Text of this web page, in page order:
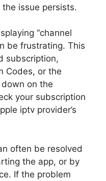
issue persists.
“channel
be frustrating. This
subscription,
Codes, or the
on the
your subscription
iptv provider’s
often be resolved
the app, or by
If the problem